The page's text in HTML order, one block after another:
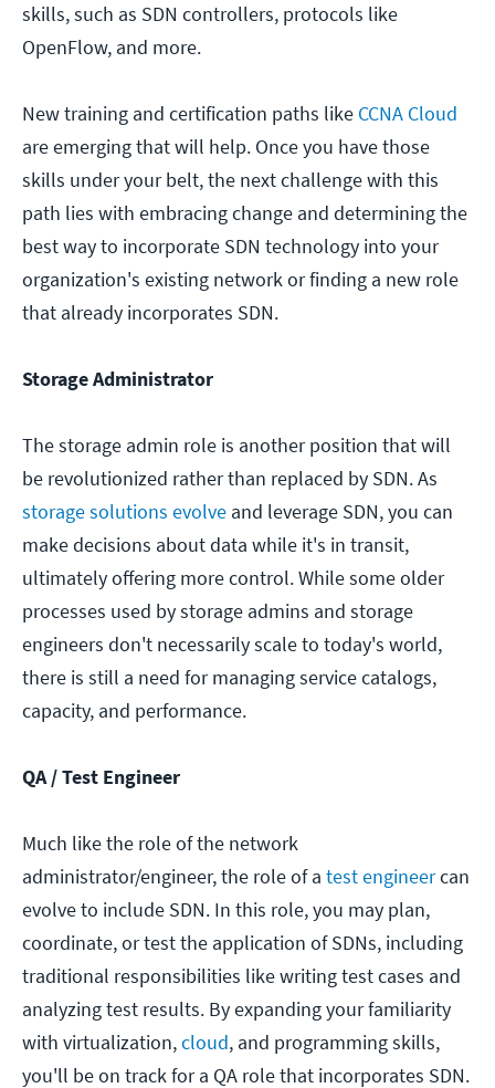
skills, such as SDN controllers, protocols like
OpenFlow, and more.
New training and certification paths like CCNA Cloud
are emerging that will help. Once you have those
skills under your belt, the next challenge with this
path lies with embracing change and determining the
best way to incorporate SDN technology into your
organization's existing network or finding a new role
that already incorporates SDN.
Storage Administrator
The storage admin role is another position that will
be revolutionized rather than replaced by SDN. As
storage solutions evolve and leverage SDN, you can
make decisions about data while it's in transit,
ultimately offering more control. While some older
processes used by storage admins and storage
engineers don't necessarily scale to today's world,
there is still a need for managing service catalogs,
capacity, and performance.
QA / Test Engineer
Much like the role of the network
administrator/engineer, the role of a test engineercan
evolve to include SDN. In this role, you may plan,
coordinate, or test the application of SDNs, including
traditional responsibilities like writing test cases and
analyzing test results. By expanding your familiarity
with virtualization,cloud, and programming skills,
you'll be on track for a QA role that incorporates SDN.